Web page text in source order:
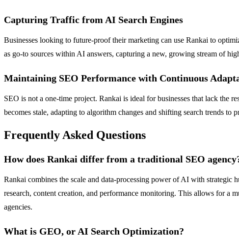
Capturing Traffic from AI Search Engines
Businesses looking to future-proof their marketing can use Rankai to
as go-to sources within AI answers, capturing a new, growing stream of
Maintaining SEO Performance with Continuous
SEO is not a one-time project. Rankai is ideal for businesses that lack the
becomes stale, adapting to algorithm changes and shifting search trends to
Frequently Asked Questions
How does Rankai differ from a traditional SEO
Rankai combines the scale and data-processing power of AI with
research, content creation, and performance monitoring. This allows for a
agencies.
What is GEO, or AI Search Optimization?